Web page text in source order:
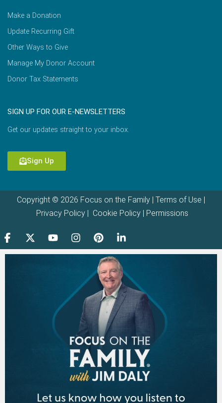
Make a Donation
Update Recurring Gift
Other Ways to Give
Manage My Donor Account
Donor Tax Statements
SIGN UP FOR OUR E-NEWSLETTERS
Get our updates straight to your inbox.
Sign Up
Copyright © 2026 Focus on the Family | Terms of Use |
Privacy Policy| Cookie Policy| Permissions